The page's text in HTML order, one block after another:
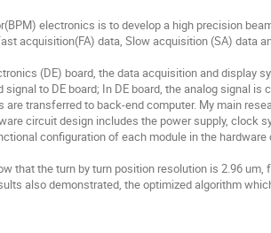
electronics is to develop a high precision
acquisition(FA) data, Slow acquisition (SA) data
(DE) board, the data acquisition and display
to DE board; In DE board, the analog signal is
transferred to back-end computer. My main
circuit design includes the power supply, clock
configuration of each module in the hardware
that the turn by turn position resolution is 2.96 um,
also demonstrated, the optimized algorithm